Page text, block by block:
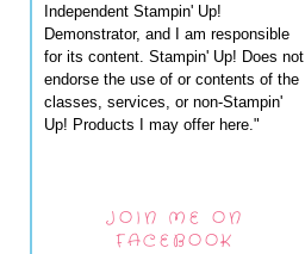
Independent Stampin' Up!
Demonstrator, and I am responsible
for its content. Stampin' Up! Does not
endorse the use of or contents of the
classes, services, or non-Stampin'
Up! Products I may offer here."
JOIN ME ON
FACEBOOK